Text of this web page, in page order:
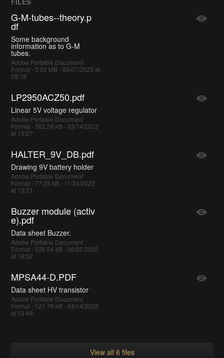
G-M-tubes--theory.p
df
Some background
information as to G-M
tubes.
Adobe Portable Document
Format - 3.62 MB - 09/07/2025 at
09:19
LP2950ACZ50.pdf
Linear 5V voltage regulator
Adobe Portable Document
Format - 562.56 kB - 03/14/2023
at 15:27
HALTER_9V_DB.pdf
Drawing 9V battery holder
Adobe Portable Document
Format - 77.25 kB - 11/24/2022
at 13:21
Buzzer module (activ
e).pdf
Data sheet Buzzer.
Adobe Portable Document
Format - 526.54 kB - 06/25/2022
at 18:52
MPSA44-D.PDF
Data sheet HV transistor
Adobe Portable Document
Format - 121.79 kB - 04/14/2022
at 13:48
View all 6 files